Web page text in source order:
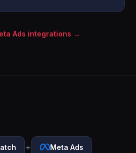
Ads integrations →
+ Meta Ads